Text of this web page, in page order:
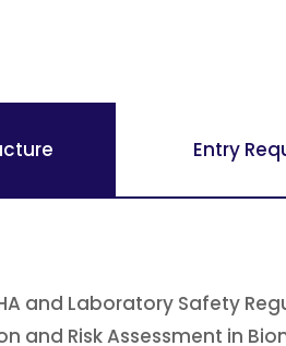
Entry
and Laboratory Safety
and Risk Assessment in